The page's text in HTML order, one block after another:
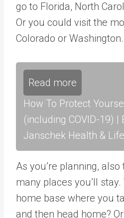
go to Florida, North
Or you could visit the
Colorado or Washington.
Read more
How To Protect
(including COVID-19) |
Janschek Health &
As you’re planning,
many places you’ll
home base where you
and then head home?